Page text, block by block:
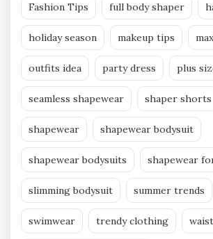
Fashion Tips full body shaper
holiday season makeup tips
outfits idea party dress plus
seamless shapewear shaper shorts
shapewear shapewear bodysuit
shapewear bodysuits shapewear
slimming bodysuit summer trends
swimwear trendy clothing